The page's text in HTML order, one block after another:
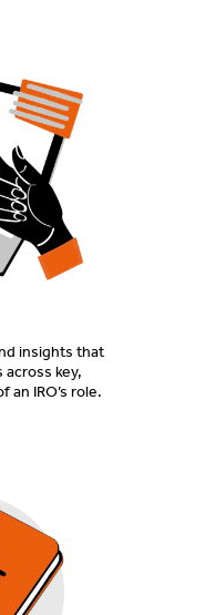
insights that
key,
an IRO’s role.